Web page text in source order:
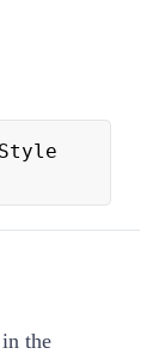
in the